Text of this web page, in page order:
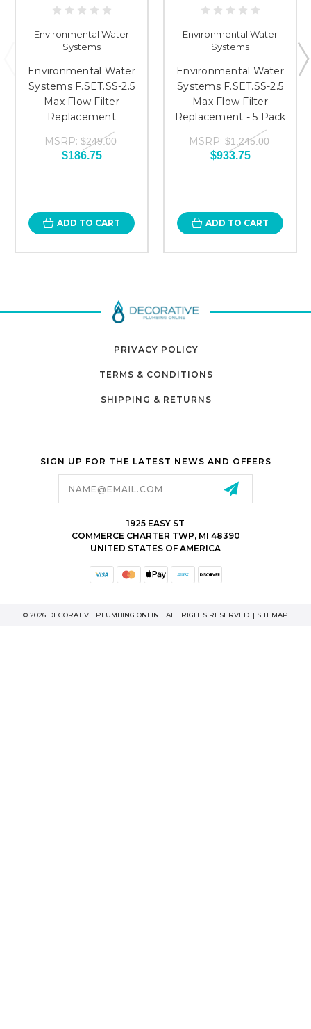
Environmental Water
Systems
Environmental Water
Systems F.SET.SS-2.5
Max Flow Filter
Replacement
MSRP: $249.00
$186.75
ADD TO CART
Environmental Water
Systems
Environmental Water
Systems F.SET.SS-2.5
Max Flow Filter
Replacement - 5 Pack
MSRP: $1,245.00
$933.75
ADD TO CART
PRIVACY POLICY
TERMS & CONDITIONS
SHIPPING & RETURNS
SIGN UP FOR THE LATEST NEWS AND OFFERS
1925 EASY ST
COMMERCE CHARTER TWP, MI 48390
UNITED STATES OF AMERICA
© 2026 DECORATIVE PLUMBING ONLINE ALL RIGHTS RESERVED. | SITEMAP